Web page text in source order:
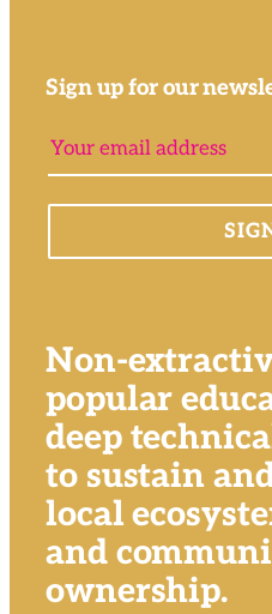
Sign up for our
Non-
popular
deep
to sustain
local
and
ownership.